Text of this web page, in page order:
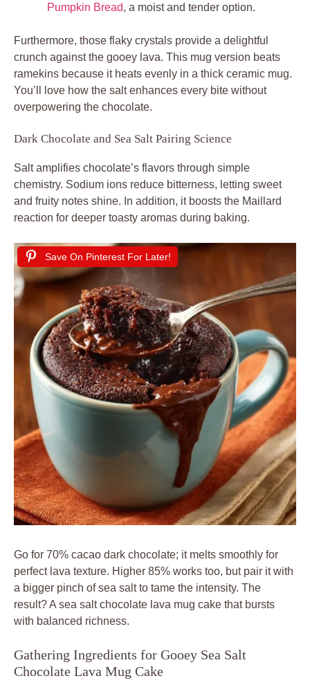
Pumpkin Bread, a moist and tender option.
Furthermore, those flaky crystals provide a delightful
crunch against the gooey lava. This mug version beats
ramekins because it heats evenly in a thick ceramic mug.
You’ll love how the salt enhances every bite without
overpowering the chocolate.
Dark Chocolate and Sea Salt Pairing Science
Salt amplifies chocolate’s flavors through simple
chemistry. Sodium ions reduce bitterness, letting sweet
and fruity notes shine. In addition, it boosts the Maillard
reaction for deeper toasty aromas during baking.
Save On Pinterest For Later!
Go for 70% cacao dark chocolate; it melts smoothly for
perfect lava texture. Higher 85% works too, but pair it with
a bigger pinch of sea salt to tame the intensity. The
result? A sea salt chocolate lava mug cake that bursts
with balanced richness.
Gathering Ingredients for Gooey Sea Salt
Chocolate Lava Mug Cake